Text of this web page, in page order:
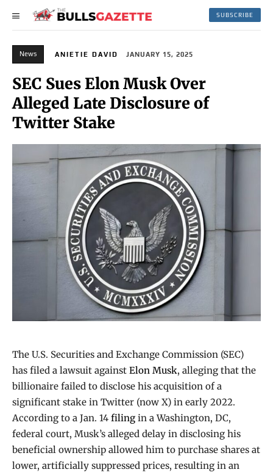
SUBSCRIBE
News ANIETIE DAVID JANUARY 15, 2025
SEC Sues Elon Musk Over
Alleged Late Disclosure of
Twitter Stake
The U.S. Securities and Exchange Commission (SEC)
has filed a lawsuit against Elon Musk, alleging that the
billionaire failed to disclose his acquisition of a
significant stake in Twitter (now X) in early 2022.
According to a Jan. 14 filing in a Washington, DC,
federal court, Musk’s alleged delay in disclosing his
beneficial ownership allowed him to purchase shares at
lower, artificially suppressed prices, resulting in an